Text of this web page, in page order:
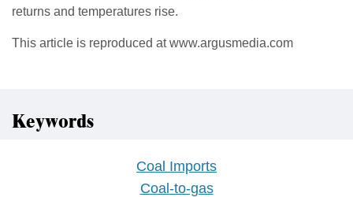
returns and temperatures rise.
This article is reproduced at www.argusmedia.com
Keywords
Coal Imports
Coal-to-gas